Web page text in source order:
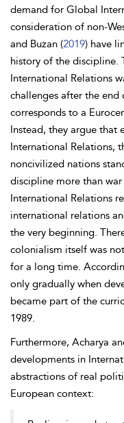
demand for Global
consideration of non-
and Buzan (2019) have
history of the discipline.
International Relations
challenges after the end
corresponds to a
Instead, they argue that
International Relations,
noncivilized nations
discipline more than war
International Relations
international relations
the very beginning.
colonialism itself was
for a long time.
only gradually when
became part of the
1989.
Furthermore, Acharya
developments in
abstractions of real
European context: